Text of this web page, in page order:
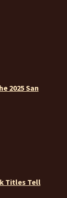
2025 San
Titles Tell